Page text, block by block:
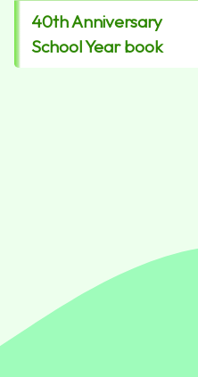
40th Anniversary
School Year book